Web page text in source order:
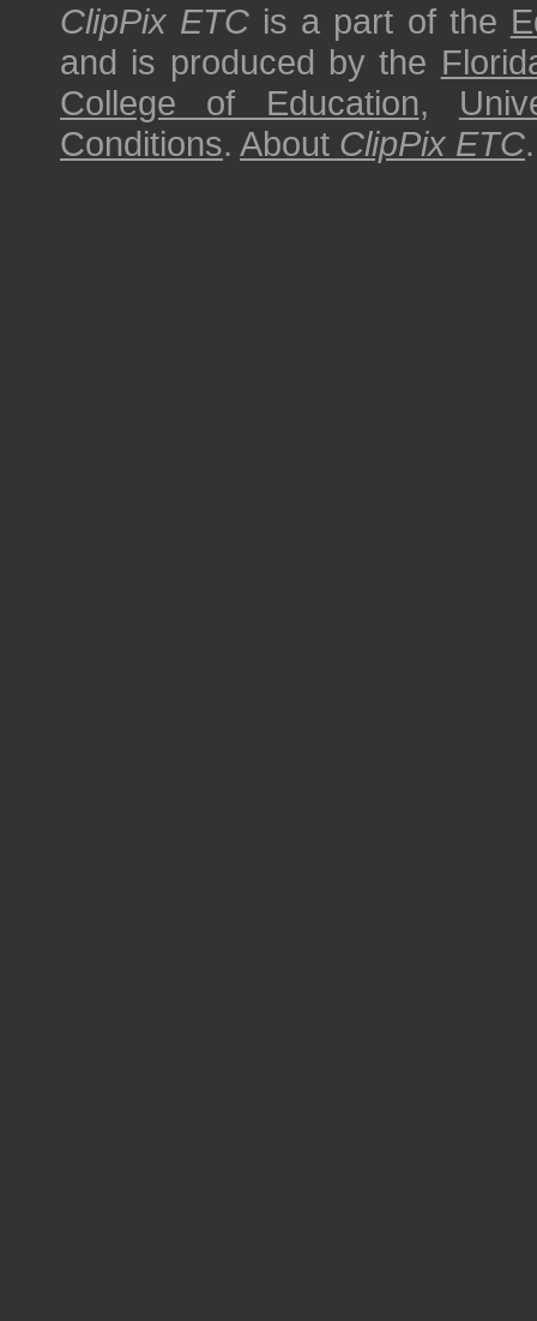
ClipPix ETC is a part of the
and is produced by the
College of Education,
Conditions. About ClipPix ETC.